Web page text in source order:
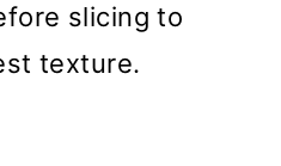
slicing to
texture.